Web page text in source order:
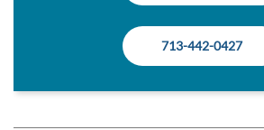
713-442-0427